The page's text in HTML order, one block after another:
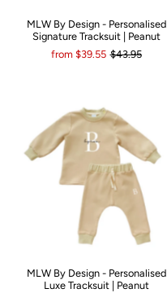
MLW By Design - Personalised
Signature Tracksuit | Peanut
from $39.55 $43.95
MLW By Design - Personalised
Luxe Tracksuit | Peanut